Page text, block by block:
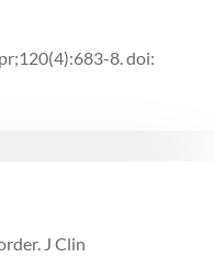
8. doi:
J Clin